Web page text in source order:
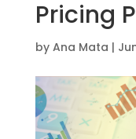
Pricing
by Ana Mata |